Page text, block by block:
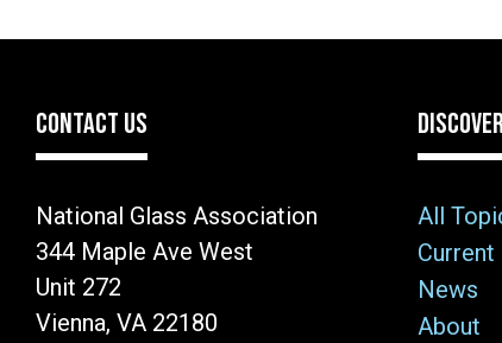
CONTACT US
National Glass Association
344 Maple Ave West
Unit 272
Vienna, VA 22180
All
Current
News
About